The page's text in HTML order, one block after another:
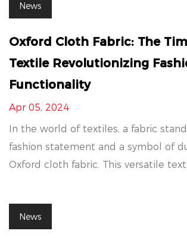
News
Oxford Cloth Fabric: The
Textile Revolutionizing
Functionality
Apr 05, 2024
In the world of textiles, a fabric
fashion statement and a symbol of
Oxford cloth fabric. This versatile
News